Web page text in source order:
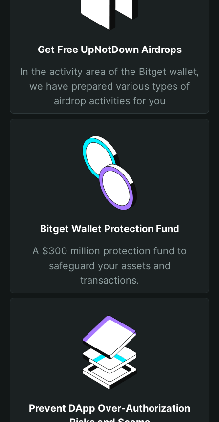
Get Free UpNotDown Airdrops
In the activity area of the Bitget wallet,
we have prepared various types of
airdrop activities for you
Bitget Wallet Protection Fund
A $300 million protection fund to
safeguard your assets and
transactions.
Prevent DApp Over-Authorization